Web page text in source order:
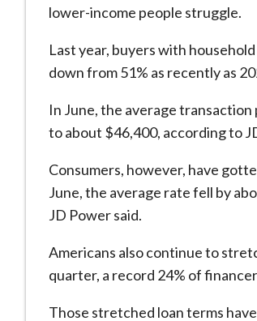
lower-income people struggle.
Last year, buyers ​with
down from 51% as recently as
In June, the average transaction
to about $46,400, according to
Consumers, however, have
June, the average rate fell by
JD Power said.
Americans also continue to
quarter, a record 24% of
Those stretched loan terms